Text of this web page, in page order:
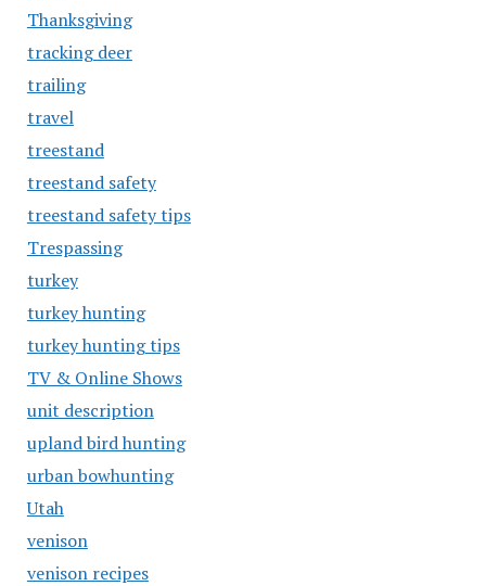
Thanksgiving
tracking deer
trailing
travel
treestand
treestand safety
treestand safety tips
Trespassing
turkey
turkey hunting
turkey hunting tips
TV & Online Shows
unit description
upland bird hunting
urban bowhunting
Utah
venison
venison recipes